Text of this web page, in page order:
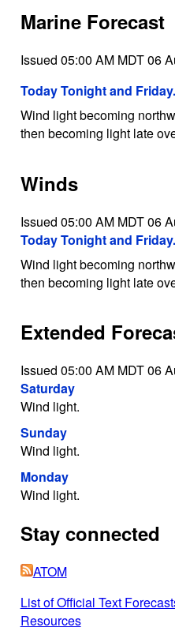
Marine Forecast
Issued 05:00 AM MDT 06
Today Tonight and Friday.
Wind light becoming
then becoming light late
Winds
Issued 05:00 AM MDT 06
Today Tonight and Friday.
Wind light becoming
then becoming light late
Extended
Issued 05:00 AM MDT 06
Saturday
Wind light.
Sunday
Wind light.
Monday
Wind light.
Stay connected
ATOM
List of Official Text
Resources